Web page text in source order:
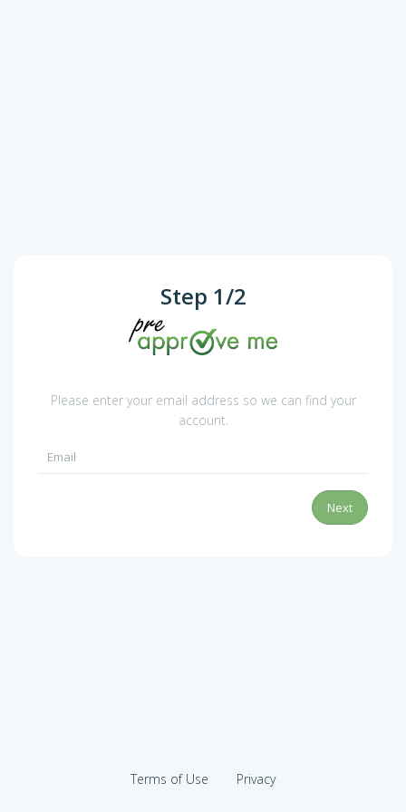
Step 1/2
Please enter your email address so we can find your
account.
Next
Terms of Use Privacy